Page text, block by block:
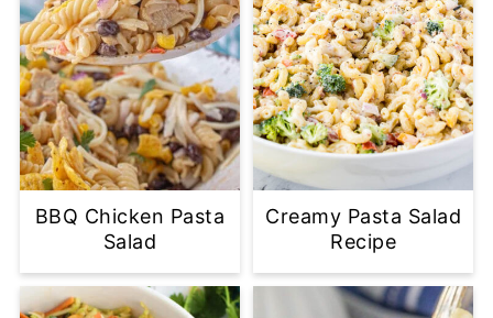
BBQ Chicken Pasta
Salad
Creamy Pasta Salad
Recipe